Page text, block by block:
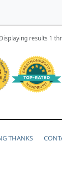
results 1
THANKS